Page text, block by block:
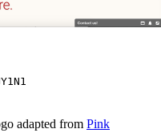
adapted from Pink